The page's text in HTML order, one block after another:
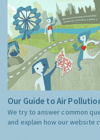
Our Guide to Air
We try to answer common
and explain how our website